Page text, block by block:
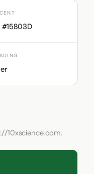
#15803D
10xscience.com.